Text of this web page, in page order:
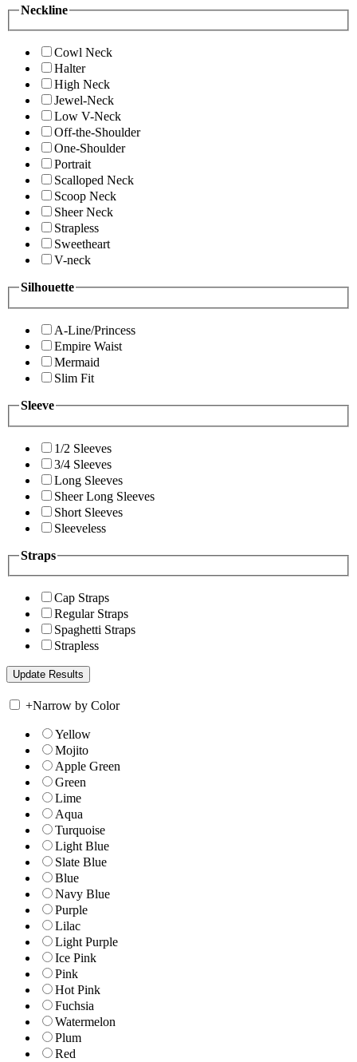
Neckline
Cowl Neck
Halter
High Neck
Jewel-Neck
Low V-Neck
Off-the-Shoulder
One-Shoulder
Portrait
Scalloped Neck
Scoop Neck
Sheer Neck
Strapless
Sweetheart
V-neck
Silhouette
A-Line/Princess
Empire Waist
Mermaid
Slim Fit
Sleeve
1/2 Sleeves
3/4 Sleeves
Long Sleeves
Sheer Long Sleeves
Short Sleeves
Sleeveless
Straps
Cap Straps
Regular Straps
Spaghetti Straps
Strapless
+Narrow by Color
Yellow
Mojito
Apple Green
Green
Lime
Aqua
Turquoise
Light Blue
Slate Blue
Blue
Navy Blue
Purple
Lilac
Light Purple
Ice Pink
Pink
Hot Pink
Fuchsia
Watermelon
Plum
Red